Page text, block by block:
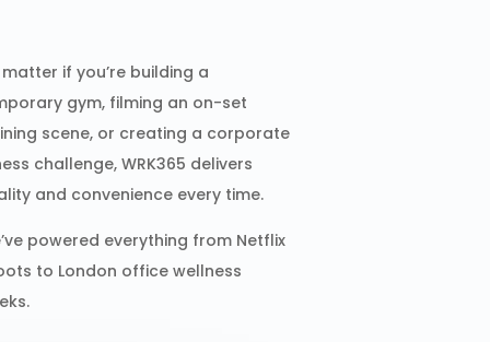
if you’re building a
gym, filming an on-set
scene, or creating a corporate
challenge, WRK365 delivers
and convenience every time.
powered everything from Netflix
to London office wellness